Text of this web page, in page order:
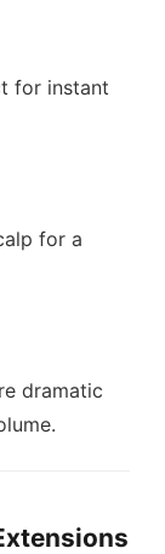
for instant
for a
dramatic